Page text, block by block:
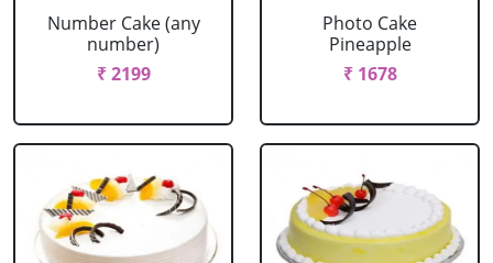
Number Cake (any
number)
₹ 2199
Photo Cake
Pineapple
₹ 1678